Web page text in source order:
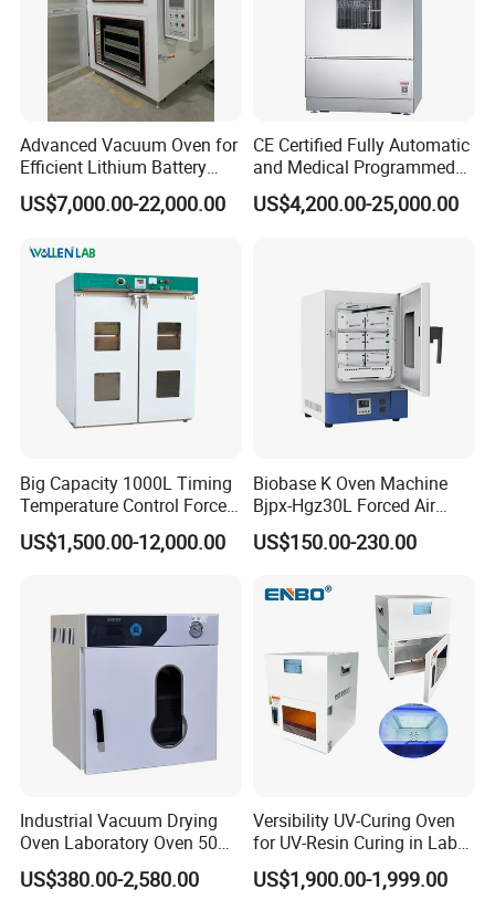
Advanced Vacuum Oven for
Efficient Lithium Battery
Manufacturing
US$7,000.00-22,000.00
CE Certified Fully Automatic
and Medical Programmed
Cleaning Laboratory Utensil
Washing Machine
US$4,200.00-25,000.00
Big Capacity 1000L Timing
Temperature Control Forced
Convection Hot Air Drying
Oven for Industrial
US$1,500.00-12,000.00
Biobase K Oven Machine
Bjpx-Hgz30L Forced Air
Drying Oven Small Capacity
for Lab
US$150.00-230.00
Industrial Vacuum Drying
Oven Laboratory Oven 50
Liters Hot Air Oven Vacuum
Dryer Electric Laboratory
US$380.00-2,580.00
Versibility UV-Curing Oven
for UV-Resin Curing in Lab
with 5-Inch Touch Display
US$1,900.00-1,999.00